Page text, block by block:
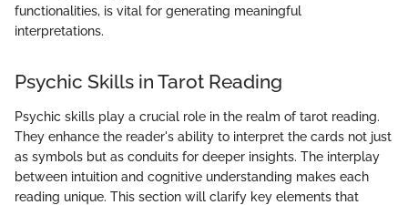
functionalities, is vital for generating meaningful
interpretations.
Psychic Skills in Tarot Reading
Psychic skills play a crucial role in the realm of tarot reading.
They enhance the reader's ability to interpret the cards not just
as symbols but as conduits for deeper insights. The interplay
between intuition and cognitive understanding makes each
reading unique. This section will clarify key elements that